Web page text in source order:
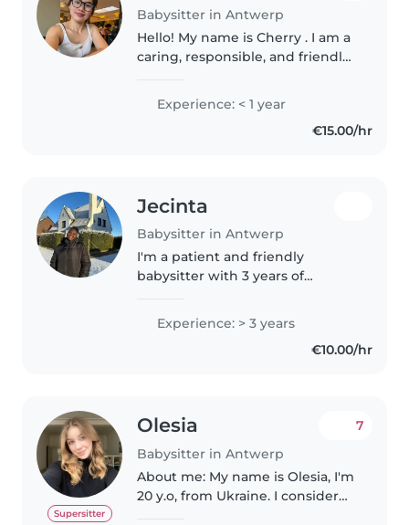
Babysitter in Antwerp
Hello! My name is Cherry . I am a
caring, responsible, and friendly
mother myself, I understand the
Experience: < 1 year
€15.00/hr
Jecinta
Babysitter in Antwerp
I'm a patient and friendly
babysitter with 3 years of
all ages. Skilled in fun activities,
crafts, and homework help, I
create a nurturing environment..
Experience: > 3 years
€10.00/hr
Supersitter
Olesia
Babysitter in Antwerp
7
About me: My name is Olesia, I'm
20 y.o, from Ukraine. I consider